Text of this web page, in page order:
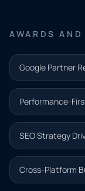
AWARDS
Google Partner
Performance-
SEO Strategy
Cross-Platform
and our
team will
follow up
with the
next step.
Name*
Email address*